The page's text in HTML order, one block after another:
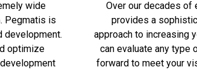
wide
Pegmatis is
development.
optimize
Over our decades of
provides a
approach to increasing
can evaluate any type
forward to meet your